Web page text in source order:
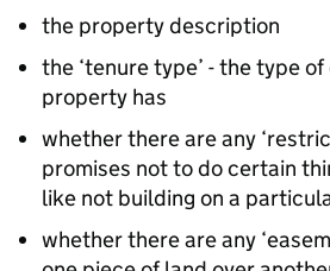
the property description
the ‘tenure type’ - the type
property has
whether there are any
promises not to do certain
like not building on a
whether there are any